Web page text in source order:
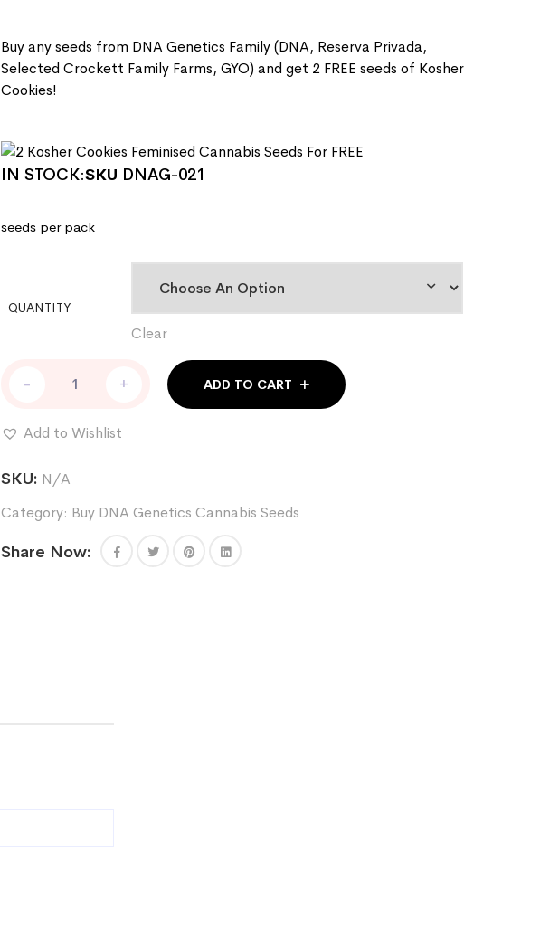
Buy any seeds from DNA Genetics Family (DNA, Reserva Privada,
Selected Crockett Family Farms, GYO) and get 2 FREE seeds of Kosher
Cookies!
IN STOCK:SKU DNAG-021
seeds per pack
QUANTITY
Clear
Kush
Weed
Seeds
DNA
quantity
- + ADD TO CART
Add to Wishlist
SKU: N/A
Category: Buy DNA Genetics Cannabis Seeds
Share Now: